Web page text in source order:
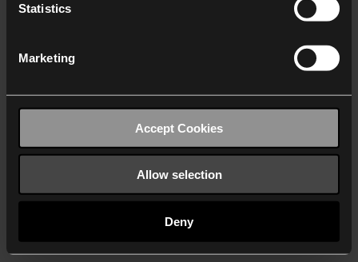
Statistics
Marketing
Accept Cookies
Allow selection
Deny